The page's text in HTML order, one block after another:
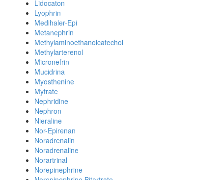
Lidocaton
Lyophrin
Medihaler-Epi
Metanephrin
Methylaminoethanolcatechol
Methylarterenol
Micronefrin
Mucidrina
Myosthenine
Mytrate
Nephridine
Nephron
Nieraline
Nor-Epirenan
Noradrenalin
Noradrenaline
Norartrinal
Norepinephrine